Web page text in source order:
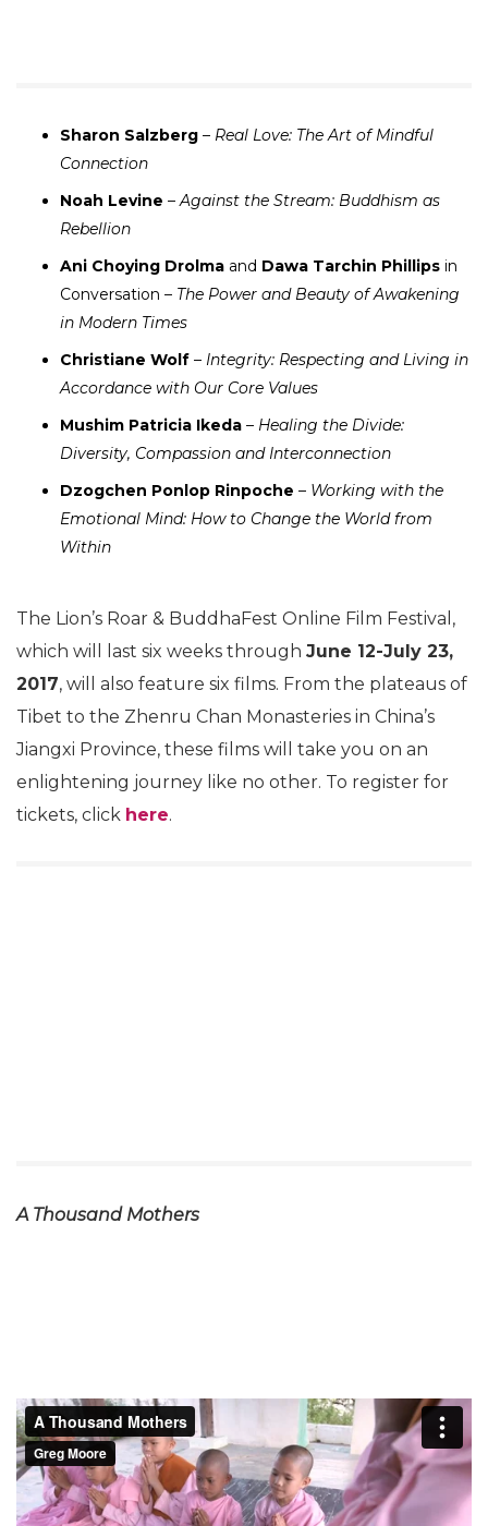
Sharon Salzberg – Real Love: The Art of Mindful
Connection
Noah Levine –Against the Stream: Buddhism as
Rebellion
Ani Choying Drolma and Dawa Tarchin Phillips in
Conversation – The Power and Beauty of Awakening
in Modern Times
Christiane Wolf – Integrity: Respecting and Living in
Accordance with Our Core Values
Mushim Patricia Ikeda – Healing the Divide:
Diversity, Compassion and Interconnection
Dzogchen Ponlop Rinpoche – Working with the
Emotional Mind: How to Change the World from
Within
The Lion’s Roar & BuddhaFest Online Film Festival,
which will last six weeks through June 12-July 23,
2017, will also feature six films. From the plateaus of
Tibet to the Zhenru Chan Monasteries in China’s
Jiangxi Province, these films will take you on an
enlightening journey like no other. To register for
tickets, click here.
A Thousand Mothers